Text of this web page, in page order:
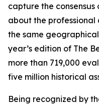
capture the
about the
the same
year’s edition of The
more than 719,000
five million historical
Being recognized by